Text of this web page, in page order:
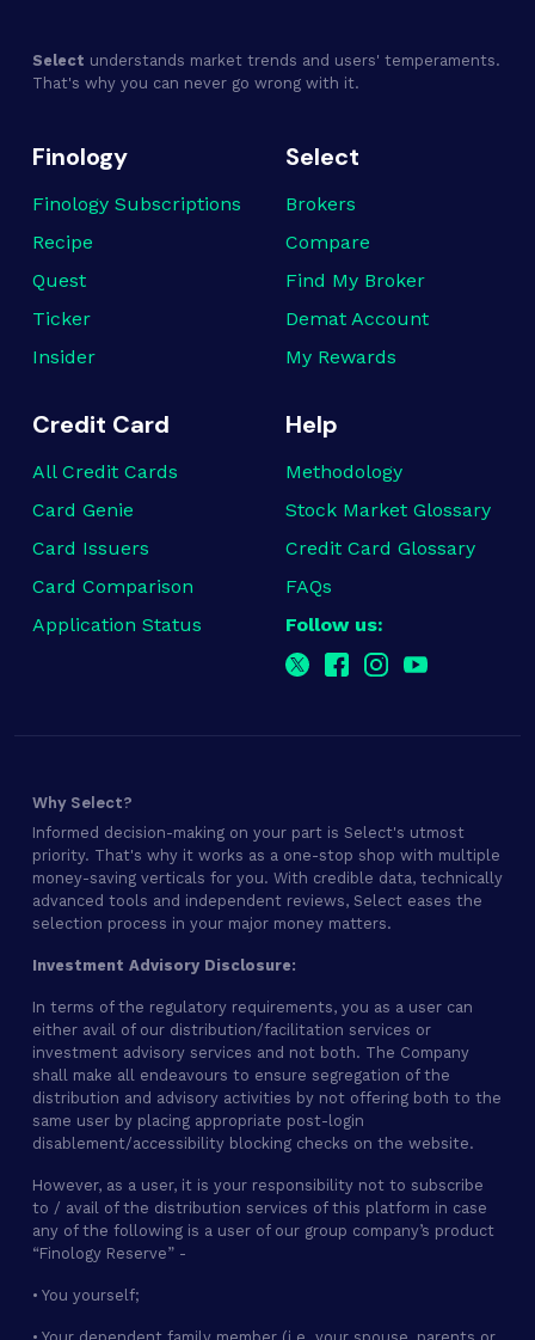
Select understands market trends and users' temperaments.
That's why you can never go wrong with it.
Finology
Finology Subscriptions
Recipe
Quest
Ticker
Insider
Select
Brokers
Compare
Find My Broker
Demat Account
My Rewards
Credit Card
All Credit Cards
Card Genie
Card Issuers
Card Comparison
Application Status
Help
Methodology
Stock Market Glossary
Credit Card Glossary
FAQs
Follow us:
Why Select?
Informed decision-making on your part is Select's utmost
priority. That's why it works as a one-stop shop with multiple
money-saving verticals for you. With credible data, technically
advanced tools and independent reviews, Select eases the
selection process in your major money matters.
Investment Advisory Disclosure:
In terms of the regulatory requirements, you as a user can
either avail of our distribution/facilitation services or
investment advisory services and not both. The Company
shall make all endeavours to ensure segregation of the
distribution and advisory activities by not offering both to the
same user by placing appropriate post-login
disablement/accessibility blocking checks on the website.
However, as a user, it is your responsibility not to subscribe
to / avail of the distribution services of this platform in case
any of the following is a user of our group company’s product
“Finology Reserve” -
• You yourself;